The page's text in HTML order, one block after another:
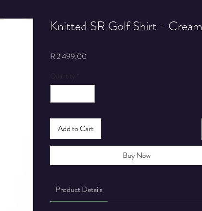
Knitted SR Golf Shirt - Cream
R 2 499,00
Add to Cart
Buy Now
Product Details